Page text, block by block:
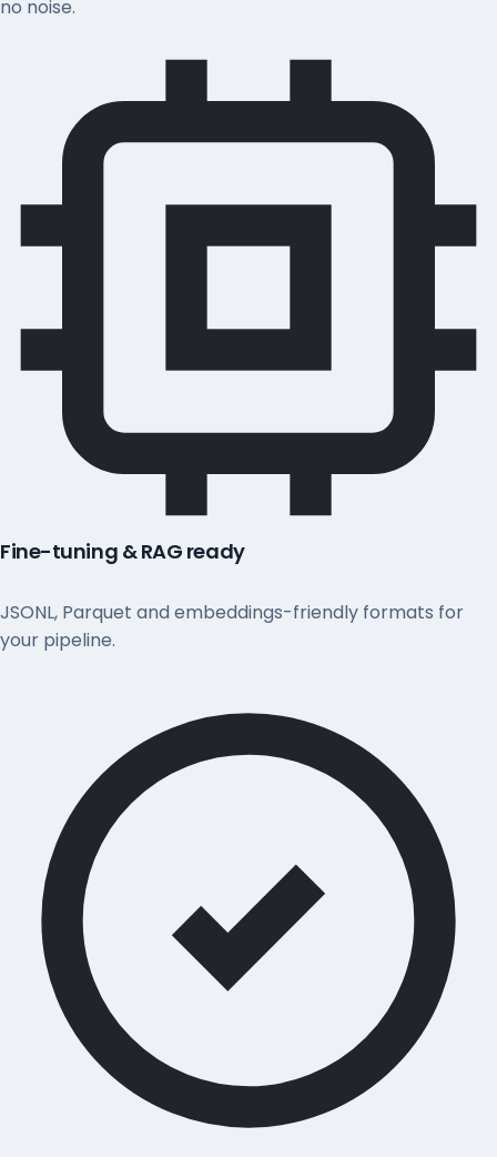
no noise.
Fine-tuning & RAG ready
JSONL, Parquet and embeddings-friendly formats for
your pipeline.